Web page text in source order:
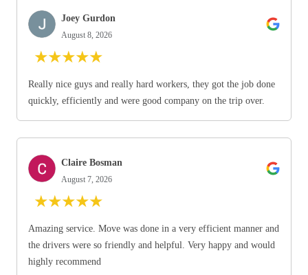
Joey Gurdon
August 8, 2026
★★★★★
Really nice guys and really hard workers, they got the job done
quickly, efficiently and were good company on the trip over.
Claire Bosman
August 7, 2026
★★★★★
Amazing service. Move was done in a very efficient manner and
the drivers were so friendly and helpful. Very happy and would
highly recommend